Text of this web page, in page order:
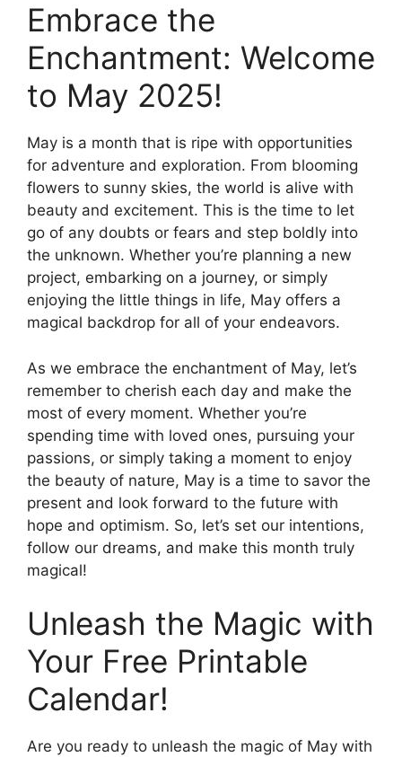
Embrace the
Enchantment: Welcome
to May 2025!
May is a month that is ripe with opportunities
for adventure and exploration. From blooming
flowers to sunny skies, the world is alive with
beauty and excitement. This is the time to let
go of any doubts or fears and step boldly into
the unknown. Whether you’re planning a new
project, embarking on a journey, or simply
enjoying the little things in life, May offers a
magical backdrop for all of your endeavors.
As we embrace the enchantment of May, let’s
remember to cherish each day and make the
most of every moment. Whether you’re
spending time with loved ones, pursuing your
passions, or simply taking a moment to enjoy
the beauty of nature, May is a time to savor the
present and look forward to the future with
hope and optimism. So, let’s set our intentions,
follow our dreams, and make this month truly
magical!
Unleash the Magic with
Your Free Printable
Calendar!
Are you ready to unleash the magic of May with